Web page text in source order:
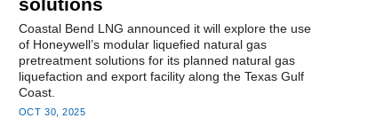
Coastal Bend LNG announced it will explore the use
of Honeywell’s modular liquefied natural gas
pretreatment solutions for its planned natural gas
liquefaction and export facility along the Texas Gulf
Coast.
OCT 30, 2025